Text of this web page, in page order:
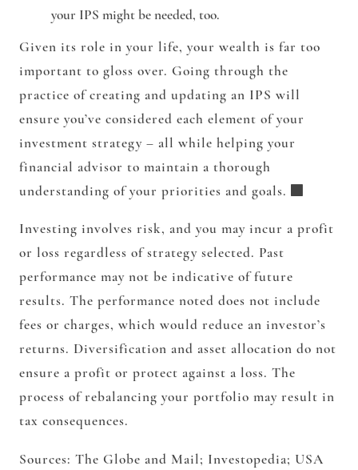
your IPS might be needed, too.
Given its role in your life, your wealth is far too
important to gloss over. Going through the
practice of creating and updating an IPS will
ensure you’ve considered each element of your
investment strategy – all while helping your
financial advisor to maintain a thorough
understanding of your priorities and goals.
Investing involves risk, and you may incur a profit
or loss regardless of strategy selected. Past
performance may not be indicative of future
results. The performance noted does not include
fees or charges, which would reduce an investor’s
returns. Diversification and asset allocation do not
ensure a profit or protect against a loss. The
process of rebalancing your portfolio may result in
tax consequences.
Sources: The Globe and Mail; Investopedia; USA